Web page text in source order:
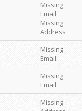
Missing
Email
Missing
Address
Missing
Email
Missing
Email
Missing